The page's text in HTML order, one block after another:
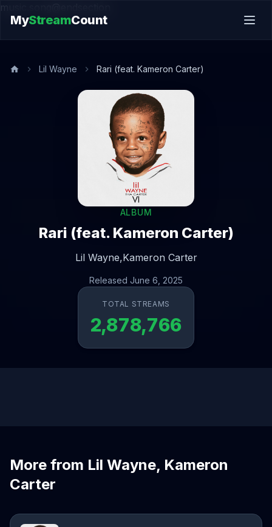
music.song@endsection
MyStreamCount
Lil Wayne Rari (feat. Kameron Carter)
ALBUM
Rari (feat. Kameron Carter)
Lil Wayne,Kameron Carter
Released June 6, 2025
TOTAL STREAMS
2,878,766
More from Lil Wayne, Kameron
Carter